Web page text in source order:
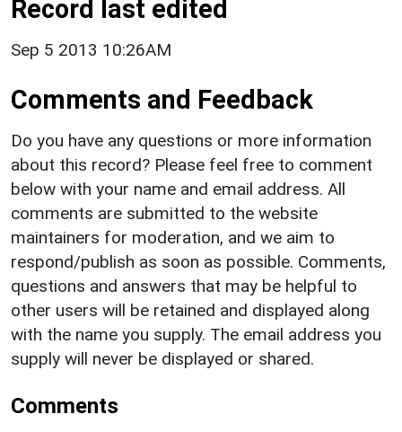
Record last edited
Sep 5 2013 10:26AM
Comments and Feedback
Do you have any questions or more information
about this record? Please feel free to comment
below with your name and email address. All
comments are submitted to the website
maintainers for moderation, and we aim to
respond/publish as soon as possible. Comments,
questions and answers that may be helpful to
other users will be retained and displayed along
with the name you supply. The email address you
supply will never be displayed or shared.
Comments